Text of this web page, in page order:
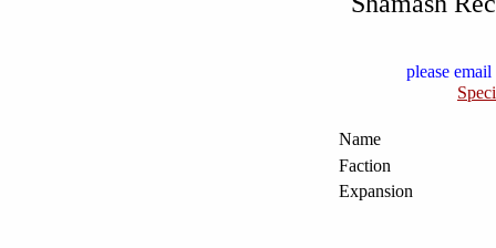
please
Name
Faction
Expansion